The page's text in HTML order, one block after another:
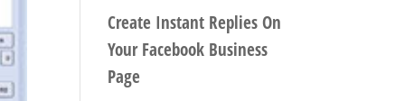
Create Instant Replies On
Your Facebook Business
Page